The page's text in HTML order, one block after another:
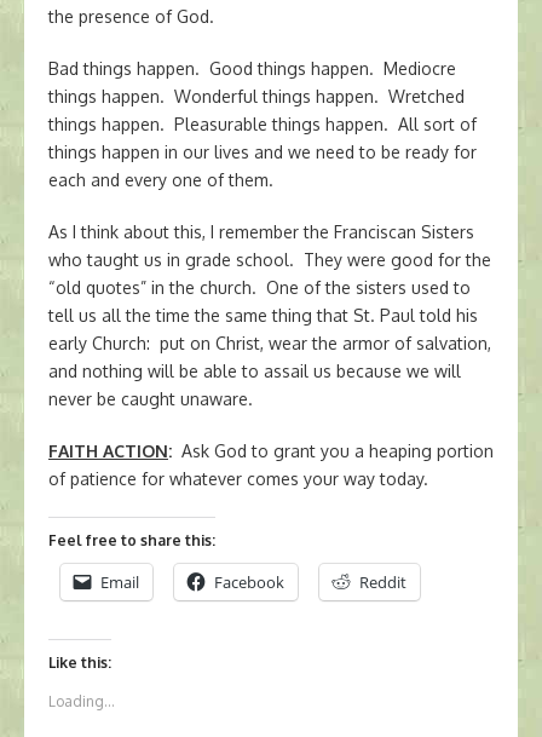
the presence of God.
Bad things happen. Good things happen. Mediocre
things happen. Wonderful things happen. Wretched
things happen. Pleasurable things happen. All sort of
things happen in our lives and we need to be ready for
each and every one of them.
As I think about this, I remember the Franciscan Sisters
who taught us in grade school. They were good for the
“old quotes” in the church. One of the sisters used to
tell us all the time the same thing that St. Paul told his
early Church: put on Christ, wear the armor of salvation,
and nothing will be able to assail us because we will
never be caught unaware.
FAITH ACTION: Ask God to grant you a heaping portion
of patience for whatever comes your way today.
Feel free to share this:
Email Facebook Reddit
Like this:
Loading...